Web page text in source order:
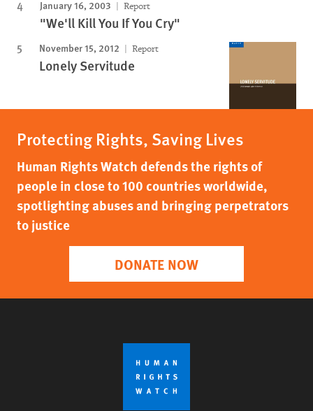
January 16, 2003 Report
"We'll Kill You If You Cry"
November 15, 2012 Report
Lonely Servitude
Protecting Rights, Saving Lives
Human Rights Watch defends the rights of
people in close to 100 countries worldwide,
spotlighting abuses and bringing perpetrators
to justice
DONATE NOW